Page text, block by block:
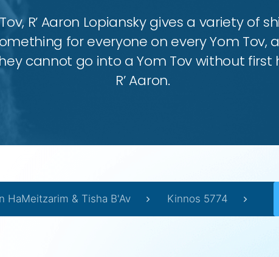
R’ Aaron Lopiansky gives a variety of
for everyone on every Yom Tov,
cannot go into a Yom Tov without first
R’ Aaron.
HaMeitzarim & Tisha B'Av Kinnos 5774